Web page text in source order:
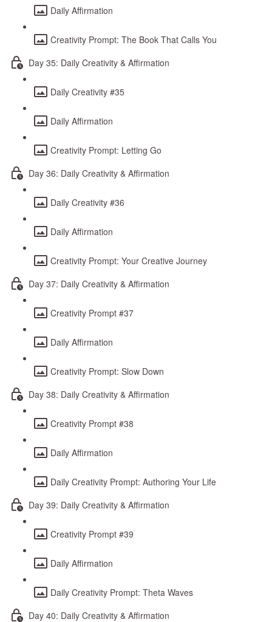
Daily Affirmation
Creativity Prompt: The Book That Calls You
Day 35: Daily Creativity & Affirmation
Daily Creativity #35
Daily Affirmation
Creativity Prompt: Letting Go
Day 36: Daily Creativity & Affirmation
Daily Creativity #36
Daily Affirmation
Creativity Prompt: Your Creative Journey
Day 37: Daily Creativity & Affirmation
Creativity Prompt #37
Daily Affirmation
Creativity Prompt: Slow Down
Day 38: Daily Creativity & Affirmation
Creativity Prompt #38
Daily Affirmation
Daily Creativity Prompt: Authoring Your Life
Day 39: Daily Creativity & Affirmation
Creativity Prompt #39
Daily Affirmation
Daily Creativity Prompt: Theta Waves
Day 40: Daily Creativity & Affirmation